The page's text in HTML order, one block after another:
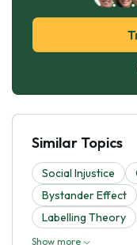
Similar Topics
Social Injustice
Bystander Effect
Labelling Theory
Show more